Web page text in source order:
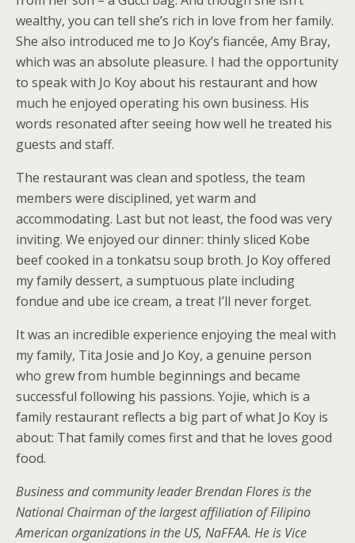
wealthy, you can tell she’s rich in love from her family.
She also introduced me to Jo Koy’s fiancée, Amy Bray,
which was an absolute pleasure. I had the opportunity
to speak with Jo Koy about his restaurant and how
much he enjoyed operating his own business. His
words resonated after seeing how well he treated his
guests and staff.
The restaurant was clean and spotless, the team
members were disciplined, yet warm and
accommodating. Last but not least, the food was very
inviting. We enjoyed our dinner: thinly sliced Kobe
beef cooked in a tonkatsu soup broth. Jo Koy offered
my family dessert, a sumptuous plate including
fondue and ube ice cream, a treat I’ll never forget.
It was an incredible experience enjoying the meal with
my family, Tita Josie and Jo Koy, a genuine person
who grew from humble beginnings and became
successful following his passions. Yojie, which is a
family restaurant reflects a big part of what Jo Koy is
about: That family comes first and that he loves good
food.
Business and community leader Brendan Flores is the
National Chairman of the largest affiliation of Filipino
American organizations in the US, NaFFAA. He is Vice